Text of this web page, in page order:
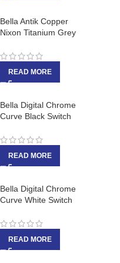
Bella Antik Copper
Nixon Titanium Grey
READ MORE
Bella Digital Chrome
Curve Black Switch
READ MORE
Bella Digital Chrome
Curve White Switch
READ MORE